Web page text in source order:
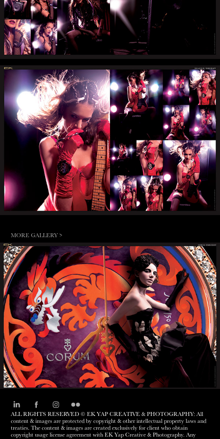
MORE GALLERY >
TIMECRAFT
ALL RIGHTS RESERVED © EK YAP CREATIVE & PHOTOGRAPHY: All
content & images are protected by copyright & other intellectual property laws and
treaties. The content & images are created exclusively for client who obtain
copyright usage license agreement with EK Yap Creative & Photography. Any